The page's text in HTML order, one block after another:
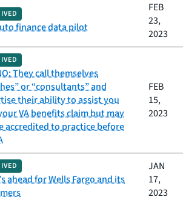
finance data pilot
FEB
23,
2023
They call themselves
or “consultants” and
their ability to assist you
VA benefits claim but may
accredited to practice before
FEB
15,
2023
ahead for Wells Fargo and its
JAN
17,
2023